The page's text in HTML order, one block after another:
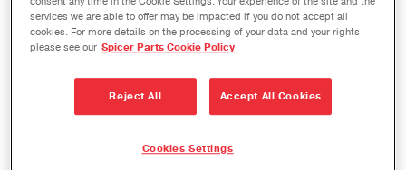
enhanced design, Spicer Extreme™
half shafts deliver greater strength
than the factory parts—with an easy
installation.
services we are able to offer may be impacted if you do not accept all
cookies. For more details on the processing of your data and your rights
please see our Spicer Parts Cookie Policy
Reject All Accept All Cookies
Cookies Settings